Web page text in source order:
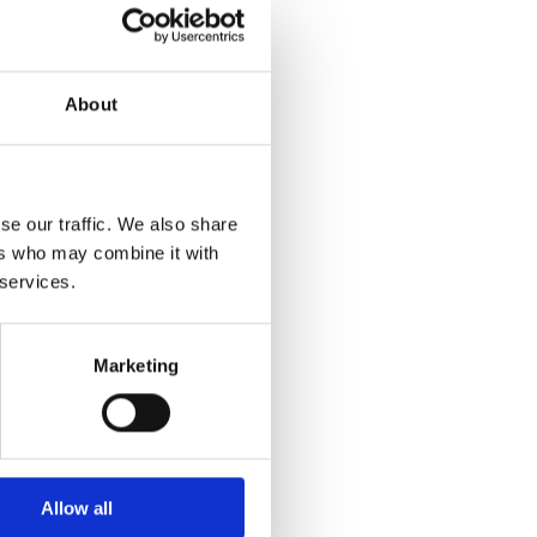
About
our traffic. We also share
who may combine it with
Marketing
Allow all
information)